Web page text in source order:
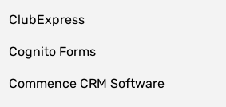
ClubExpress
Cognito Forms
Commence CRM Software